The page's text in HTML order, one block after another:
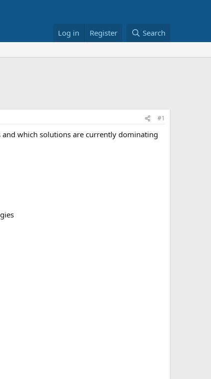
Log in Register Search
#1
which solutions are currently dominating